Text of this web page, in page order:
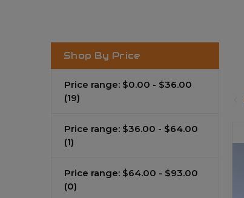
Shop By Price
Price range: $0.00 - $36.00
(19)
Price range: $36.00 - $64.00
(1)
Price range: $64.00 - $93.00
(0)